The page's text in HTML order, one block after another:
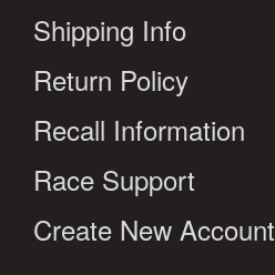
Shipping Info
Return Policy
Recall Information
Race Support
Create New Account